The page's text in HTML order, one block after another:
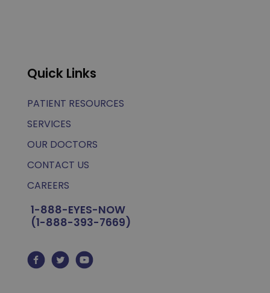
Quick Links
PATIENT RESOURCES
SERVICES
OUR DOCTORS
CONTACT US
CAREERS
1-888-EYES-NOW
(1-888-393-7669)